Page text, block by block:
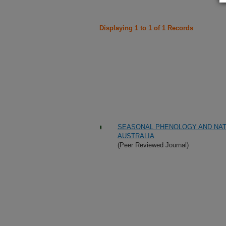
Displaying 1 to 1 of 1 Records
SEASONAL PHENOLOGY AND
AUSTRALIA
(Peer Reviewed Journal)